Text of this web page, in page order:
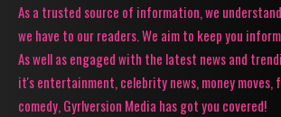
As a trusted source of information, we
we have to our readers. We aim to keep you
As well as engaged with the latest news and
it's entertainment, celebrity news, money moves,
comedy, Gyrlversion Media has got you covered!